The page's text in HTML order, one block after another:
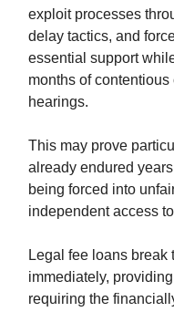
exploit processes
delay tactics, and
essential support
months of
hearings.
This may prove
already endured
being forced into
independent access
Legal fee loans
immediately,
requiring the